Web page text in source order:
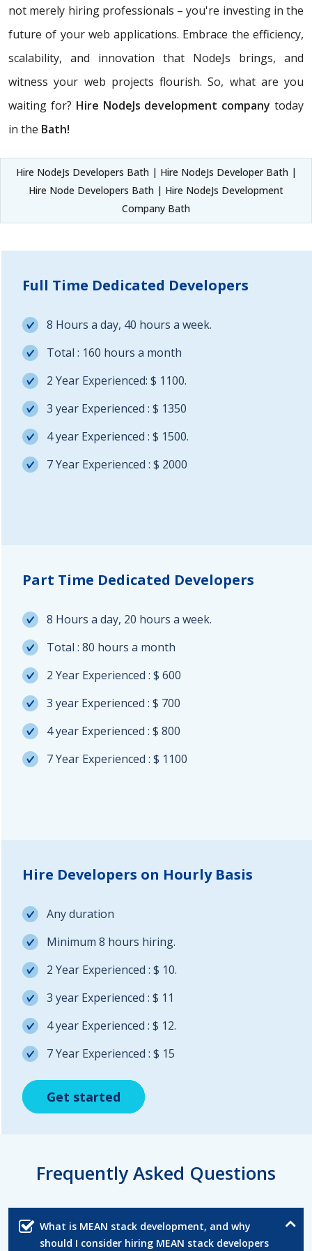
not merely hiring professionals – you're investing in the
future of your web applications. Embrace the efficiency,
scalability, and innovation that NodeJs brings, and
witness your web projects flourish. So, what are you
waiting for? Hire NodeJs development company today
in the Bath!
Hire NodeJs Developers Bath | Hire NodeJs Developer Bath |
Hire Node Developers Bath | Hire NodeJs Development
Company Bath
Full Time Dedicated Developers
8 Hours a day, 40 hours a week.
Total : 160 hours a month
2 Year Experienced: $ 1100.
3 year Experienced : $ 1350
4 year Experienced : $ 1500.
7 Year Experienced : $ 2000
Get started
Part Time Dedicated Developers
8 Hours a day, 20 hours a week.
Total : 80 hours a month
2 Year Experienced : $ 600
3 year Experienced : $ 700
4 year Experienced : $ 800
7 Year Experienced : $ 1100
Get started
Hire Developers on Hourly Basis
Any duration
Minimum 8 hours hiring.
2 Year Experienced : $ 10.
3 year Experienced : $ 11
4 year Experienced : $ 12.
7 Year Experienced : $ 15
Get started
Frequently Asked Questions
What is MEAN stack development, and why
should I consider hiring MEAN stack developers